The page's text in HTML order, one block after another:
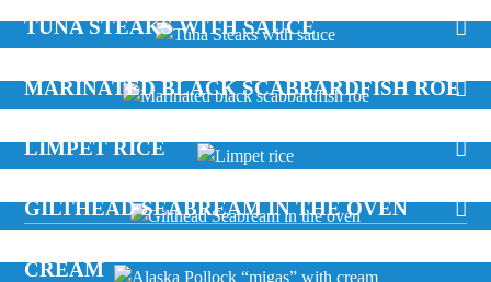
TUNA STEAKS WITH SAUCE
MARINATED BLACK SCABBARDFISH ROE
LIMPET RICE
GILTHEAD SEABREAM IN THE OVEN
CREAM